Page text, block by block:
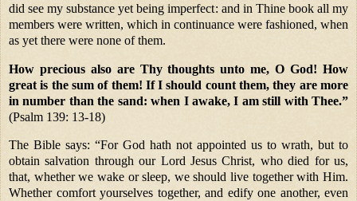
did see my substance yet being imperfect: and in Thine book all my
members were written, which in continuance were fashioned, when
as yet there were none of them.
How precious also are Thy thoughts unto me, O God! How
great is the sum of them! If I should count them, they are more
in number than the sand: when I awake, I am still with Thee.”
(Psalm 139: 13-18)
The Bible says: “For God hath not appointed us to wrath, but to
obtain salvation through our Lord Jesus Christ, who died for us,
that, whether we wake or sleep, we should live together with Him.
Whether comfort yourselves together, and edify one another, even